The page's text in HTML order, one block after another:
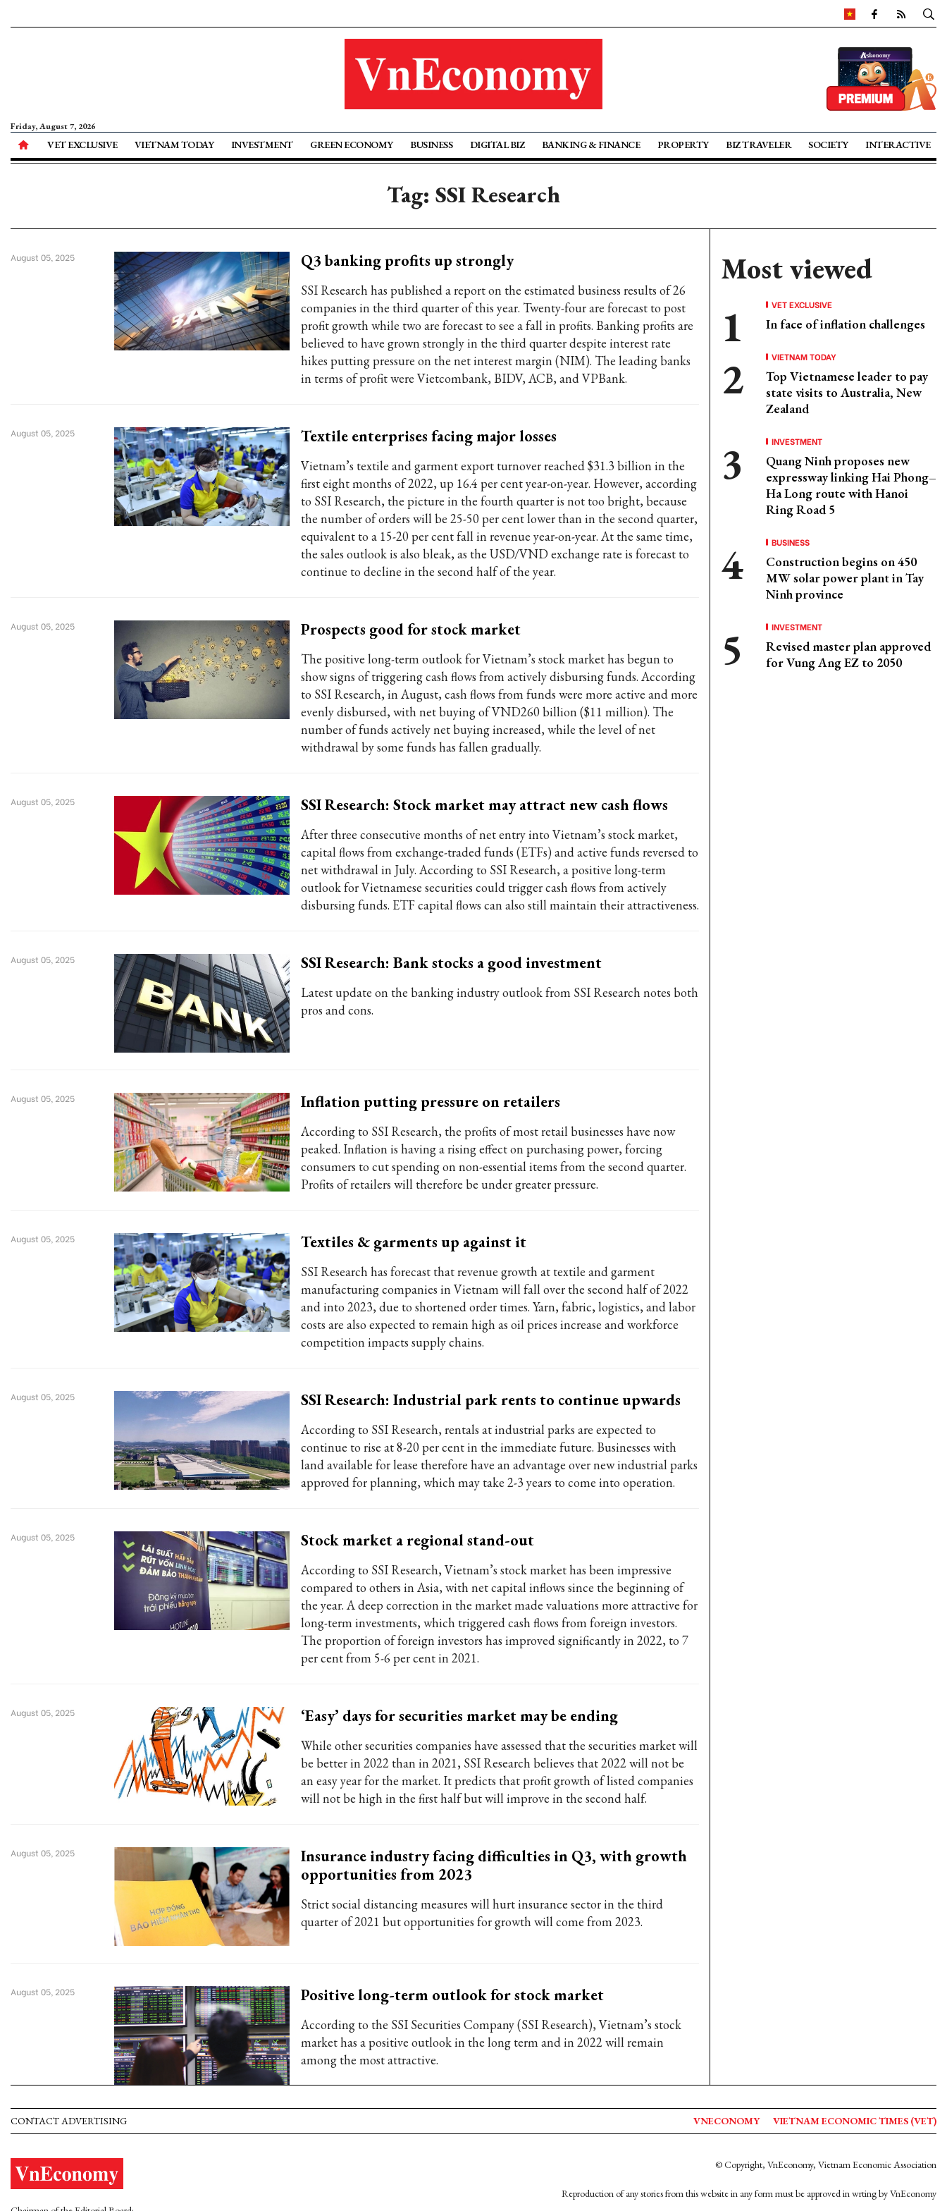
Friday, August 7, 2026
VET EXCLUSIVE VIETNAM TODAY INVESTMENT GREEN ECONOMY BUSINESS DIGITAL BIZ BANKING & FINANCE PROPERTY BIZ TRAVELER SOCIETY INTERACTIVE
Tag: SSI Research
Q3 banking profits up strongly
SSI Research has published a report on the estimated business results of 26
companies in the third quarter of this year. Twenty-four are forecast to post
profit growth while two are forecast to see a fall in profits. Banking profits are
believed to have grown strongly in the third quarter despite interest rate
hikes putting pressure on the net interest margin (NIM). The leading banks
in terms of profit were Vietcombank, BIDV, ACB, and VPBank.
August 05, 2025
Textile enterprises facing major losses
Vietnam’s textile and garment export turnover reached $31.3 billion in the
first eight months of 2022, up 16.4 per cent year-on-year. However, according
to SSI Research, the picture in the fourth quarter is not too bright, because
the number of orders will be 25-50 per cent lower than in the second quarter,
equivalent to a 15-20 per cent fall in revenue year-on-year. At the same time,
the sales outlook is also bleak, as the USD/VND exchange rate is forecast to
continue to decline in the second half of the year.
August 05, 2025
Prospects good for stock market
The positive long-term outlook for Vietnam’s stock market has begun to
show signs of triggering cash flows from actively disbursing funds. According
to SSI Research, in August, cash flows from funds were more active and more
evenly disbursed, with net buying of VND260 billion ($11 million). The
number of funds actively net buying increased, while the level of net
withdrawal by some funds has fallen gradually.
August 05, 2025
SSI Research: Stock market may attract new cash flows
After three consecutive months of net entry into Vietnam’s stock market,
capital flows from exchange-traded funds (ETFs) and active funds reversed to
net withdrawal in July. According to SSI Research, a positive long-term
outlook for Vietnamese securities could trigger cash flows from actively
disbursing funds. ETF capital flows can also still maintain their attractiveness.
August 05, 2025
SSI Research: Bank stocks a good investment
Latest update on the banking industry outlook from SSI Research notes both
pros and cons.
August 05, 2025
Inflation putting pressure on retailers
According to SSI Research, the profits of most retail businesses have now
peaked. Inflation is having a rising effect on purchasing power, forcing
consumers to cut spending on non-essential items from the second quarter.
Profits of retailers will therefore be under greater pressure.
August 05, 2025
Textiles & garments up against it
SSI Research has forecast that revenue growth at textile and garment
manufacturing companies in Vietnam will fall over the second half of 2022
and into 2023, due to shortened order times. Yarn, fabric, logistics, and labor
costs are also expected to remain high as oil prices increase and workforce
competition impacts supply chains.
August 05, 2025
SSI Research: Industrial park rents to continue upwards
According to SSI Research, rentals at industrial parks are expected to
continue to rise at 8-20 per cent in the immediate future. Businesses with
land available for lease therefore have an advantage over new industrial parks
approved for planning, which may take 2-3 years to come into operation.
August 05, 2025
Stock market a regional stand-out
According to SSI Research, Vietnam’s stock market has been impressive
compared to others in Asia, with net capital inflows since the beginning of
the year. A deep correction in the market made valuations more attractive for
long-term investments, which triggered cash flows from foreign investors.
The proportion of foreign investors has improved significantly in 2022, to 7
per cent from 5-6 per cent in 2021.
August 05, 2025
‘Easy’ days for securities market may be ending
While other securities companies have assessed that the securities market will
be better in 2022 than in 2021, SSI Research believes that 2022 will not be
an easy year for the market. It predicts that profit growth of listed companies
will not be high in the first half but will improve in the second half.
August 05, 2025
Insurance industry facing difficulties in Q3, with growth
opportunities from 2023
Strict social distancing measures will hurt insurance sector in the third
quarter of 2021 but opportunities for growth will come from 2023.
August 05, 2025
Positive long-term outlook for stock market
According to the SSI Securities Company (SSI Research), Vietnam’s stock
market has a positive outlook in the long term and in 2022 will remain
among the most attractive.
August 05, 2025
Most viewed
VET EXCLUSIVE
In face of inflation challenges
VIETNAM TODAY
Top Vietnamese leader to pay
state visits to Australia, New
Zealand
INVESTMENT
Quang Ninh proposes new
expressway linking Hai Phong–
Ha Long route with Hanoi
Ring Road 5
BUSINESS
Construction begins on 450
MW solar power plant in Tay
Ninh province
INVESTMENT
Revised master plan approved
for Vung Ang EZ to 2050
CONTACT ADVERTISING VNECONOMY VIETNAM ECONOMIC TIMES (VET)
© Copyright, VnEconomy, Vietnam Economic Association
Reproduction of any stories from this website in any form must be approved in wrting by VnEconomy